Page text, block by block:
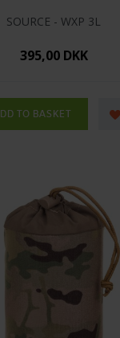
SOURCE - WXP 3L
395,00 DKK